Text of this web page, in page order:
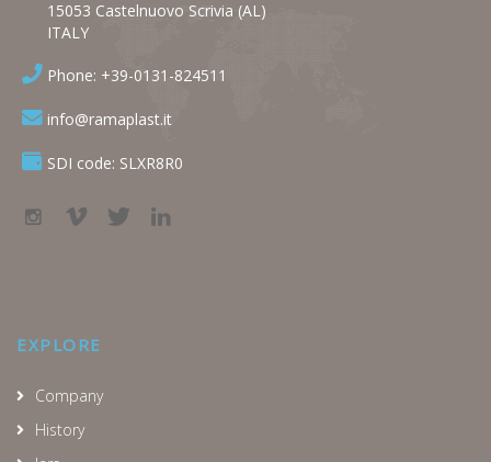
15053 Castelnuovo Scrivia (AL)
ITALY
Phone: +39-0131-824511
info@ramaplast.it
SDI code: SLXR8R0
EXPLORE
Company
History